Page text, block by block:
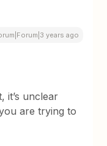
years ago
it’s unclear
are trying to